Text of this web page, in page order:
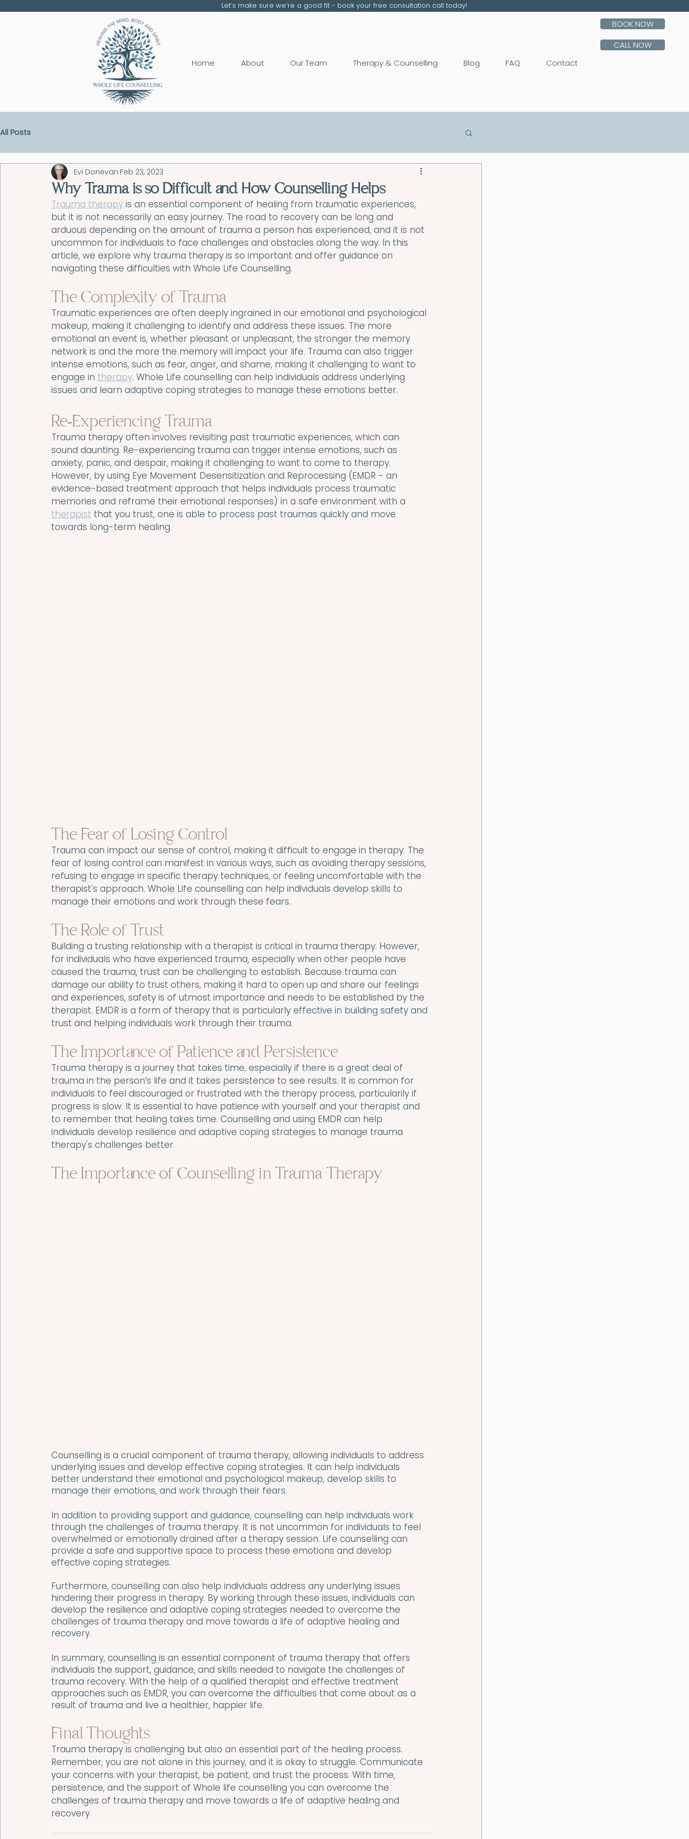
Let’s make sure we’re a good fit - book your free consultation call today!
Home About Our Team Therapy & Counselling Blog FAQ Contact
BOOK NOW
CALL NOW
All Posts
Why Trauma is so Difficult and How Counselling Helps
Evi Donevan Feb 23, 2023
Trauma therapy is an essential component of healing from traumatic experiences,
but it is not necessarily an easy journey. The road to recovery can be long and
arduous depending on the amount of trauma a person has experienced, and it is not
uncommon for individuals to face challenges and obstacles along the way. In this
article, we explore why trauma therapy is so important and offer guidance on
navigating these difficulties with Whole Life Counselling.
The Complexity of Trauma
Traumatic experiences are often deeply ingrained in our emotional and psychological
makeup, making it challenging to identify and address these issues. The more
emotional an event is, whether pleasant or unpleasant, the stronger the memory
network is and the more the memory will impact your life. Trauma can also trigger
intense emotions, such as fear, anger, and shame, making it challenging to want to
engage in therapy. Whole Life counselling can help individuals address underlying
issues and learn adaptive coping strategies to manage these emotions better.
Re-Experiencing Trauma
Trauma therapy often involves revisiting past traumatic experiences, which can
sound daunting. Re-experiencing trauma can trigger intense emotions, such as
anxiety, panic, and despair, making it challenging to want to come to therapy.
However, by using Eye Movement Desensitization and Reprocessing (EMDR - an
evidence-based treatment approach that helps individuals process traumatic
memories and reframe their emotional responses) in a safe environment with a
therapist that you trust, one is able to process past traumas quickly and move
towards long-term healing.
The Fear of Losing Control
Trauma can impact our sense of control, making it difficult to engage in therapy. The
fear of losing control can manifest in various ways, such as avoiding therapy sessions,
refusing to engage in specific therapy techniques, or feeling uncomfortable with the
therapist's approach. Whole Life counselling can help individuals develop skills to
manage their emotions and work through these fears.
The Role of Trust
Building a trusting relationship with a therapist is critical in trauma therapy. However,
for individuals who have experienced trauma, especially when other people have
caused the trauma, trust can be challenging to establish. Because trauma can
damage our ability to trust others, making it hard to open up and share our feelings
and experiences, safety is of utmost importance and needs to be established by the
therapist. EMDR is a form of therapy that is particularly effective in building safety and
trust and helping individuals work through their trauma.
The Importance of Patience and Persistence
Trauma therapy is a journey that takes time, especially if there is a great deal of
trauma in the person’s life and it takes persistence to see results. It is common for
individuals to feel discouraged or frustrated with the therapy process, particularily if
progress is slow. It is essential to have patience with yourself and your therapist and
to remember that healing takes time. Counselling and using EMDR can help
individuals develop resilience and adaptive coping strategies to manage trauma
therapy's challenges better.
The Importance of Counselling in Trauma Therapy
Counselling is a crucial component of trauma therapy, allowing individuals to address
underlying issues and develop effective coping strategies. It can help individuals
better understand their emotional and psychological makeup, develop skills to
manage their emotions, and work through their fears.
In addition to providing support and guidance, counselling can help individuals work
through the challenges of trauma therapy. It is not uncommon for individuals to feel
overwhelmed or emotionally drained after a therapy session. Life counselling can
provide a safe and supportive space to process these emotions and develop
effective coping strategies.
Furthermore, counselling can also help individuals address any underlying issues
hindering their progress in therapy. By working through these issues, individuals can
develop the resilience and adaptive coping strategies needed to overcome the
challenges of trauma therapy and move towards a life of adaptive healing and
recovery.
In summary, counselling is an essential component of trauma therapy that offers
individuals the support, guidance, and skills needed to navigate the challenges of
trauma recovery. With the help of a qualified therapist and effective treatment
approaches such as EMDR, you can overcome the difficulties that come about as a
result of trauma and live a healthier, happier life.
Final Thoughts
Trauma therapy is challenging but also an essential part of the healing process.
Remember, you are not alone in this journey, and it is okay to struggle. Communicate
your concerns with your therapist, be patient, and trust the process. With time,
persistence, and the support of Whole life counselling you can overcome the
challenges of trauma therapy and move towards a life of adaptive healing and
recovery.